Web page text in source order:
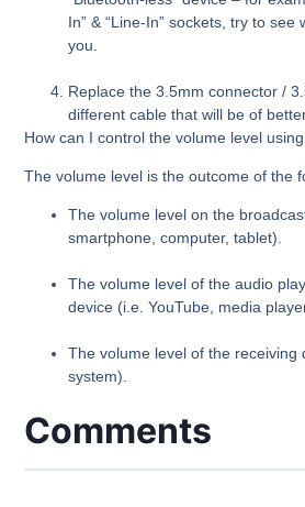
In” & “Line-In” sockets, try to
you.
Replace the 3.5mm connector /
different cable that will be of
How can I control the volume level
The volume level is the outcome of the
The volume level on the
smartphone, computer, tablet).
The volume level of the audio
device (i.e. YouTube, media
The volume level of the receiving
system).
Comments